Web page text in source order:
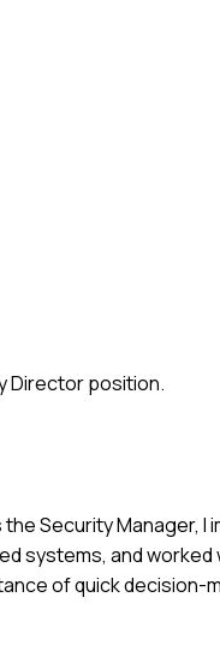
Director position.
Security Manager,
systems, and
of quick decision-